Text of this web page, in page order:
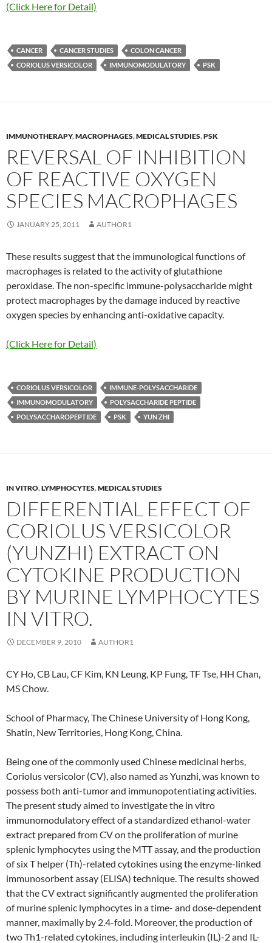
(Click Here for Detail)
CANCER CANCER STUDIES
COLON CANCER
CORIOLUS VERSICOLOR
IMMUNOMODULATORY PSK
IMMUNOTHERAPY,MACROPHAGES,MEDICAL STUDIES,PSK
REVERSAL OF INHIBITION
OF REACTIVE OXYGEN
SPECIES MACROPHAGES
JANUARY 25, 2011 AUTHOR1
These results suggest that the immunological functions of
macrophages is related to the activity of glutathione
peroxidase. The non-specific immune-polysaccharide might
protect macrophages by the damage induced by reactive
oxygen species by enhancing anti-oxidative capacity.
(Click Here for Detail)
CORIOLUS VERSICOLOR
IMMUNE-POLYSACCHARIDE
IMMUNOMODULATORY
POLYSACCHARIDE PEPTIDE
POLYSACCHAROPEPTIDE
PSK YUN ZHI
IN VITRO,LYMPHOCYTES,MEDICAL STUDIES
DIFFERENTIAL EFFECT OF
CORIOLUS VERSICOLOR
(YUNZHI) EXTRACT ON
CYTOKINE PRODUCTION
BY MURINE LYMPHOCYTES
IN VITRO.
DECEMBER 9, 2010 AUTHOR1
CY Ho, CB Lau, CF Kim, KN Leung, KP Fung, TF Tse, HH Chan,
MS Chow.
School of Pharmacy, The Chinese University of Hong Kong,
Shatin, New Territories, Hong Kong, China.
Being one of the commonly used Chinese medicinal herbs,
Coriolus versicolor (CV), also named as Yunzhi, was known to
possess both anti-tumor and immunopotentiating activities.
The present study aimed to investigate the in vitro
immunomodulatory effect of a standardized ethanol-water
extract prepared from CV on the proliferation of murine
splenic lymphocytes using the MTT assay, and the production
of six T helper (Th)-related cytokines using the enzyme-linked
immunosorbent assay (ELISA) technique. The results showed
that the CV extract significantly augmented the proliferation
of murine splenic lymphocytes in a time- and dose-dependent
manner, maximally by 2.4-fold. Moreover, the production of
two Th1-related cytokines, including interleukin (IL)-2 and IL-